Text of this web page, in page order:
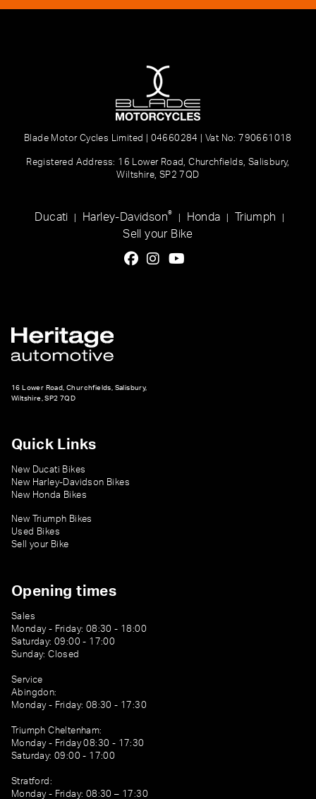
Blade Motor Cycles Limited | 04660284 | Vat No: 790661018
Registered Address: 16 Lower Road, Churchfields, Salisbury,
Wiltshire, SP2 7QD
Ducati Harley-Davidson® Honda Triumph
Sell your Bike
16 Lower Road, Churchfields, Salisbury,
Wiltshire, SP2 7QD
Quick Links
New Ducati Bikes
New Harley-Davidson Bikes
New Honda Bikes
New Triumph Bikes
Used Bikes
Sell your Bike
Opening times
Sales
Monday - Friday: 08:30 - 18:00
Saturday: 09:00 - 17:00
Sunday: Closed
Service
Abingdon:
Monday - Friday: 08:30 - 17:30
Triumph Cheltenham:
Monday - Friday 08:30 - 17:30
Saturday: 09:00 - 17:00
Stratford:
Monday - Friday: 08:30 – 17:30